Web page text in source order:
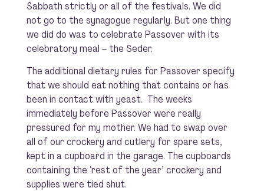
Sabbath strictly or all of the festivals. We did
not go to the synagogue regularly. But one thing
we did do was to celebrate Passover with its
celebratory meal – the Seder.
The additional dietary rules for Passover specify
that we should eat nothing that contains or has
been in contact with yeast. The weeks
immediately before Passover were really
pressured for my mother. We had to swap over
all of our crockery and cutlery for spare sets,
kept in a cupboard in the garage. The cupboards
containing the ‘rest of the year’ crockery and
supplies were tied shut.